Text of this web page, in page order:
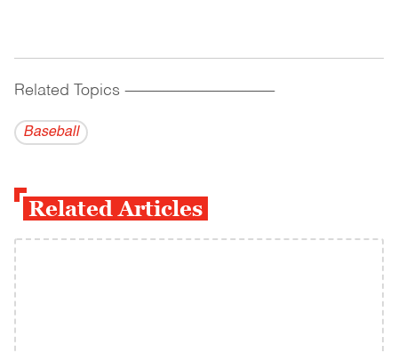
Related Topics ------------------------------------------
Baseball
Related Articles